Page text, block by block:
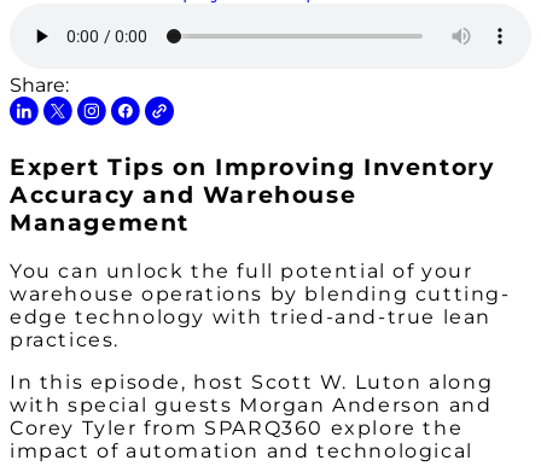
Share:
Expert Tips on Improving Inventory
Accuracy and Warehouse
Management
You can unlock the full potential of your
warehouse operations by blending cutting-
edge technology with tried-and-true lean
practices.
In this episode, host Scott W. Luton along
with special guests Morgan Anderson and
Corey Tyler from SPARQ360 explore the
impact of automation and technological